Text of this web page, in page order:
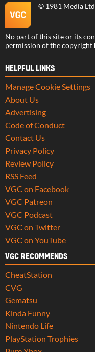
© 1981 Media Ltd
No part of this site or its
permission of the copyright
HELPFUL LINKS
Manage Cookie Settings
About Us
Advertising
Code of Conduct
Contact Us
Privacy Policy
Review Policy
RSS Feed
VGC on Facebook
VGC Patreon
VGC Podcast
VGC on Twitter
VGC on YouTube
VGC RECOMMENDS
CheatStation
CVG
Gematsu
Kinda Funny
Nintendo Life
PlayStation Trophies